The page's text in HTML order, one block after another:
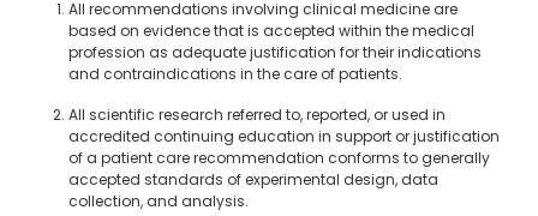
All recommendations involving clinical medicine are
based on evidence that is accepted within the medical
profession as adequate justification for their indications
and contraindications in the care of patients.
All scientific research referred to, reported, or used in
accredited continuing education in support or justification
of a patient care recommendation conforms to generally
accepted standards of experimental design, data
collection, and analysis.